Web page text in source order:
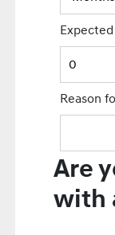
Reason
Are
with